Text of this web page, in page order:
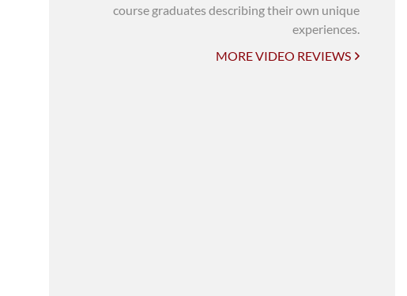
course graduates describing their own unique
experiences.
MORE VIDEO REVIEWS